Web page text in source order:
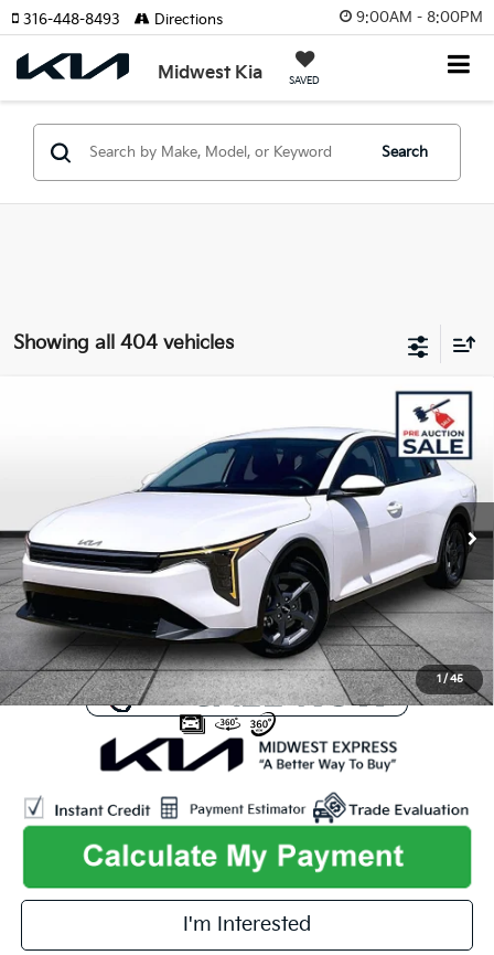
9:00AM - 8:00PM
Midwest Kia SAVED
316-448-8493 Directions
Search
Showing all 404 vehicles
1 / 45
play_circle_outline
3KPFT4DE3SE220614 Stock:KS15306 Model:23422
3,934 mi Int.
$24,340
OUR BEST PRICE
Less
Listed Price:
$26,371
Online Price
$23,492
Admin Fee
+$699
Used Car Inspection Fee
+$149
I'm Interested